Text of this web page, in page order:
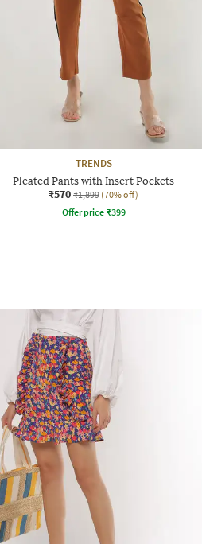
TRENDS
Pleated Pants with Insert Pockets
₹570 ₹1,899 (70% off)
Offer price ₹399